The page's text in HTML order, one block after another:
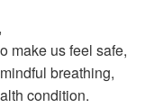
make us feel safe,
breathing,
condition.